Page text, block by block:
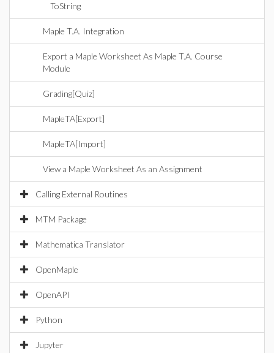
ToString
Maple T.A. Integration
Export a Maple Worksheet As Maple T.A. Course
Module
Grading[Quiz]
MapleTA[Export]
MapleTA[Import]
View a Maple Worksheet As an Assignment
Calling External Routines
MTM Package
Mathematica Translator
OpenMaple
OpenAPI
Python
Jupyter